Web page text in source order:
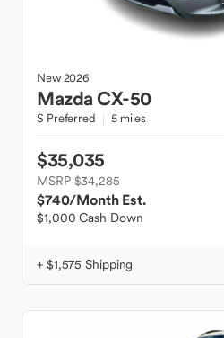
New2026
MazdaCX-50
S Preferred 5 miles
$35,035
MSRP $34,285
$740/Month Est.
$1,000 Cash Down
+ $1,575 Shipping